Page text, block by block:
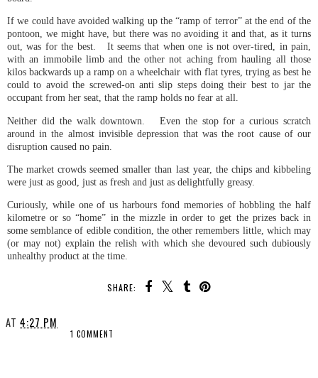
If we could have avoided walking up the “ramp of terror” at the end of the
pontoon, we might have, but there was no avoiding it and that, as it turns
out, was for the best. It seems that when one is not over-tired, in pain,
with an immobile limb and the other not aching from hauling all those
kilos backwards up a ramp on a wheelchair with flat tyres, trying as best he
could to avoid the screwed-on anti slip steps doing their best to jar the
occupant from her seat, that the ramp holds no fear at all.
Neither did the walk downtown. Even the stop for a curious scratch
around in the almost invisible depression that was the root cause of our
disruption caused no pain.
The market crowds seemed smaller than last year, the chips and kibbeling
were just as good, just as fresh and just as delightfully greasy.
Curiously, while one of us harbours fond memories of hobbling the half
kilometre or so “home” in the mizzle in order to get the prizes back in
some semblance of edible condition, the other remembers little, which may
(or may not) explain the relish with which she devoured such dubiously
unhealthy product at the time.
SHARE:
AT 4:27 PM
1 COMMENT